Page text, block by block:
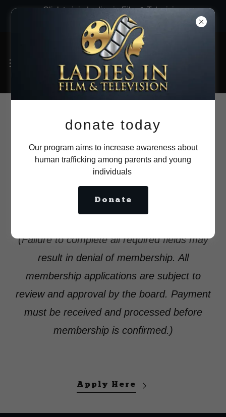
Click to join Ladies in Film & Television
now!
Membership
application (Online) .
FILM CAREER!
Please provide all documentation as
(Failure to complete all required fields may
result in denial of membership. All
membership applications are subject to
review and approval by the board. Payment
must be received and processed before
membership is confirmed.)
Apply Here
donate today
Our program aims to increase awareness about
human trafficking among parents and young
individuals
Donate